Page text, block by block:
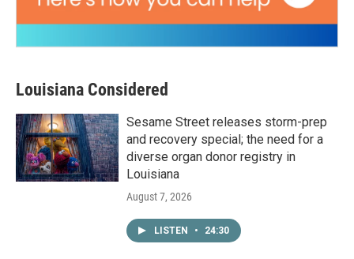
Louisiana Considered
Sesame Street releases storm-prep
and recovery special; the need for a
diverse organ donor registry in
Louisiana
August 7, 2026
LISTEN • 24:30